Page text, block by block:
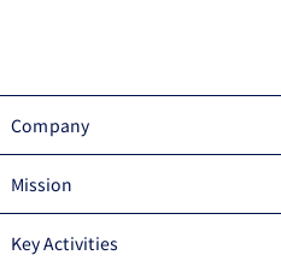
Company
Mission
Key Activities